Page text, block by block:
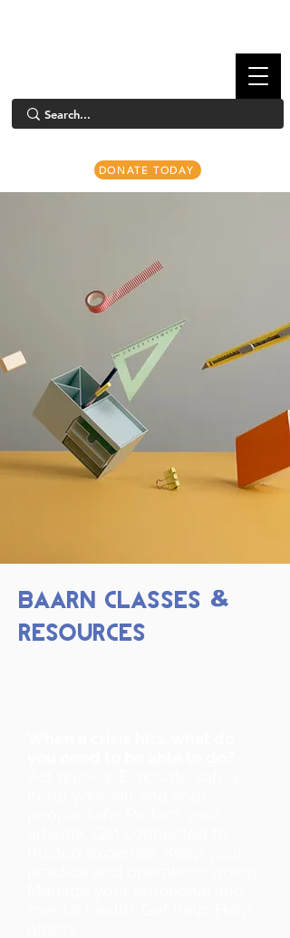
DONATE TODAY
BAARN CLASSES &
RESOURCES